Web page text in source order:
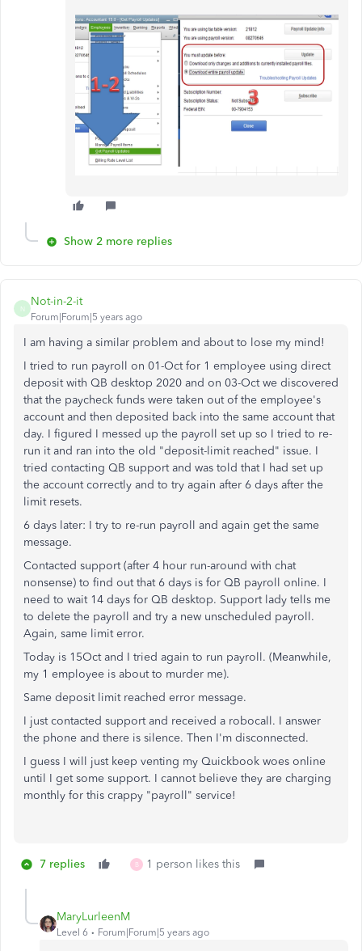
Show 2 more replies
N
Not-in-2-it
Forum|Forum|5 years ago
I am having a similar problem and about to lose my mind!
I tried to run payroll on 01-Oct for 1 employee using direct
deposit with QB desktop 2020 and on 03-Oct we discovered
that the paycheck funds were taken out of the employee's
account and then deposited back into the same account that
day. I figured I messed up the payroll set up so I tried to re-
run it and ran into the old "deposit-limit reached" issue. I
tried contacting QB support and was told that I had set up
the account correctly and to try again after 6 days after the
limit resets.
6 days later: I try to re-run payroll and again get the same
message.
Contacted support (after 4 hour run-around with chat
nonsense) to find out that 6 days is for QB payroll online. I
need to wait 14 days for QB desktop. Support lady tells me
to delete the payroll and try a new unscheduled payroll.
Again, same limit error.
Today is 15Oct and I tried again to run payroll. (Meanwhile,
my 1 employee is about to murder me).
Same deposit limit reached error message.
I just contacted support and received a robocall. I answer
the phone and there is silence. Then I'm disconnected.
I guess I will just keep venting my Quickbook woes online
until I get some support. I cannot believe they are charging
monthly for this crappy "payroll" service!
7 replies B 1 person likes this
MaryLurleenM
Level 6 Forum|Forum|5 years ago